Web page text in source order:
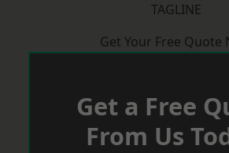
TAGLINE
Get Your Free Quote
Get a Free
From Us